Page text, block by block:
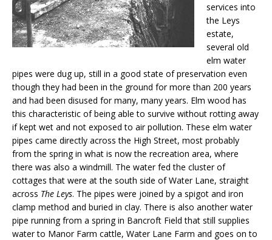
services into
the Leys
estate,
several old
elm water
pipes were dug up, still in a good state of preservation even
though they had been in the ground for more than 200 years
and had been disused for many, many years. Elm wood has
this characteristic of being able to survive without rotting away
if kept wet and not exposed to air pollution. These elm water
pipes came directly across the High Street, most probably
from the spring in what is now the recreation area, where
there was also a windmill. The water fed the cluster of
cottages that were at the south side of Water Lane, straight
across The Leys. The pipes were joined by a spigot and iron
clamp method and buried in clay. There is also another water
pipe running from a spring in Bancroft Field that still supplies
water to Manor Farm cattle, Water Lane Farm and goes on to